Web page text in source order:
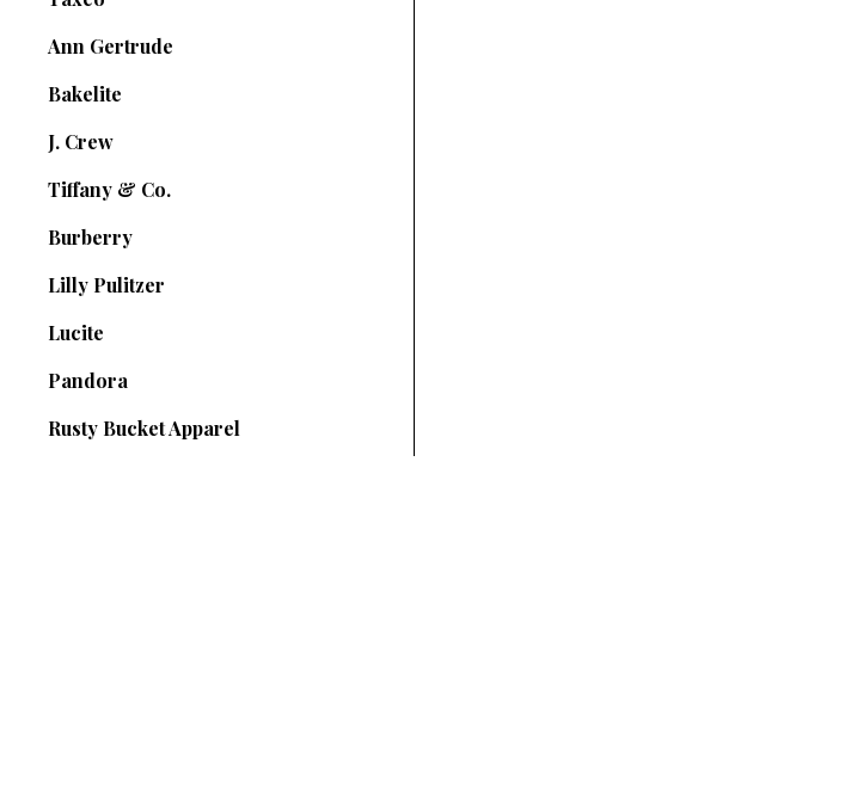
Ann Gertrude
Bakelite
J. Crew
Tiffany & Co.
Burberry
Lilly Pulitzer
Lucite
Pandora
Rusty Bucket Apparel